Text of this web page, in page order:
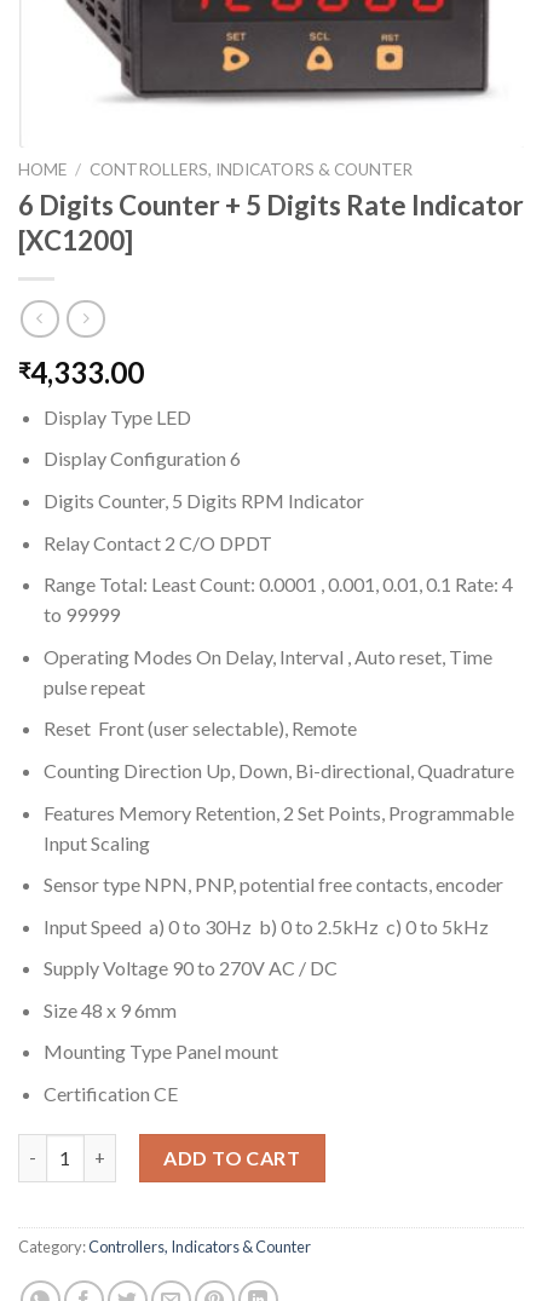
HOME / CONTROLLERS, INDICATORS & COUNTER
6 Digits Counter + 5 Digits Rate Indicator
[XC1200]
₹4,333.00
Display Type LED
Display Configuration 6
Digits Counter, 5 Digits RPM Indicator
Relay Contact 2 C/O DPDT
Range Total: Least Count: 0.0001 , 0.001, 0.01, 0.1 Rate: 4
to 99999
Operating Modes On Delay, Interval , Auto reset, Time
pulse repeat
Reset Front (user selectable), Remote
Counting Direction Up, Down, Bi-directional, Quadrature
Features Memory Retention, 2 Set Points, Programmable
Input Scaling
Sensor type NPN, PNP, potential free contacts, encoder
Input Speed a) 0 to 30Hz b) 0 to 2.5kHz c) 0 to 5kHz
Supply Voltage 90 to 270V AC / DC
Size 48 x 9 6mm
Mounting Type Panel mount
Certification CE
ADD TO CART
Category:Controllers, Indicators & Counter